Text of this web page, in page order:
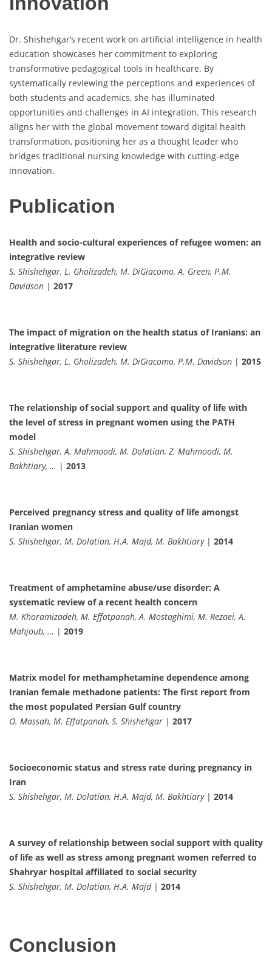
Dr. Shishehgar’s recent work on artificial intelligence in health
education showcases her commitment to exploring
transformative pedagogical tools in healthcare. By
systematically reviewing the perceptions and experiences of
both students and academics, she has illuminated
opportunities and challenges in AI integration. This research
aligns her with the global movement toward digital health
transformation, positioning her as a thought leader who
bridges traditional nursing knowledge with cutting-edge
innovation.
Publication
Health and socio-cultural experiences of refugee women: an
integrative review
S. Shishehgar, L. Gholizadeh, M. DiGiacomo, A. Green, P.M.
Davidson | 2017
The impact of migration on the health status of Iranians: an
integrative literature review
S. Shishehgar, L. Gholizadeh, M. DiGiacomo, P.M. Davidson | 2015
The relationship of social support and quality of life with
the level of stress in pregnant women using the PATH
model
S. Shishehgar, A. Mahmoodi, M. Dolatian, Z. Mahmoodi, M.
Bakhtiary, … | 2013
Perceived pregnancy stress and quality of life amongst
Iranian women
S. Shishehgar, M. Dolatian, H.A. Majd, M. Bakhtiary| 2014
Treatment of amphetamine abuse/use disorder: A
systematic review of a recent health concern
M. Khoramizadeh, M. Effatpanah, A. Mostaghimi, M. Rezaei, A.
Mahjoub, … | 2019
Matrix model for methamphetamine dependence among
Iranian female methadone patients: The first report from
the most populated Persian Gulf country
O. Massah, M. Effatpanah, S. Shishehgar | 2017
Socioeconomic status and stress rate during pregnancy in
Iran
S. Shishehgar, M. Dolatian, H.A. Majd, M. Bakhtiary| 2014
A survey of relationship between social support with quality
of life as well as stress among pregnant women referred to
Shahryar hospital affiliated to social security
S. Shishehgar, M. Dolatian, H.A. Majd| 2014
Conclusion